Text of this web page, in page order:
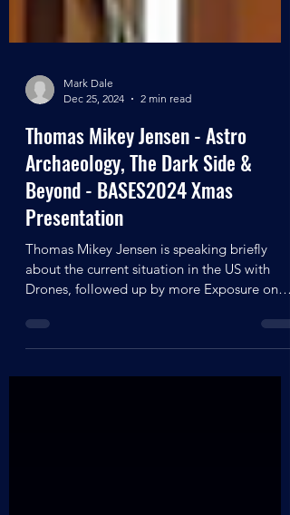
Mark Dale
Dec 25, 2024
2 min read
Thomas Mikey Jensen - Astro
Archaeology, The Dark Side &
Beyond - BASES2024 Xmas
Presentation
about the current situation in the US with